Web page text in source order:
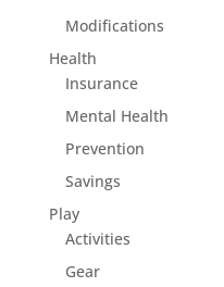
Modifications
Health
Insurance
Mental Health
Prevention
Savings
Play
Activities
Gear